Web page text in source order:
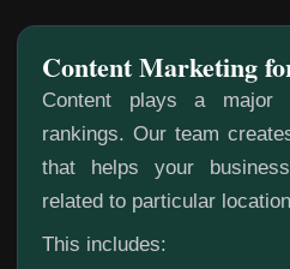
Content plays a
rankings. Our team
that helps your
related to particular
This includes:
Content Marketing